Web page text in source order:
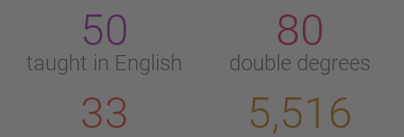
50
taught in English
33
80
double degrees
5,516